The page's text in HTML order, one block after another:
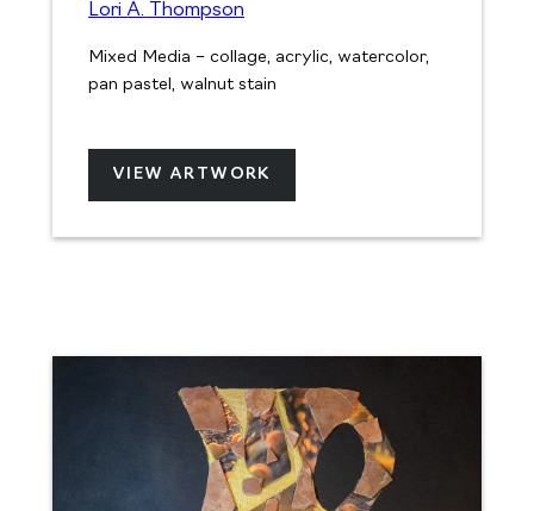
Lori A. Thompson
Mixed Media – collage, acrylic, watercolor,
pan pastel, walnut stain
VIEW ARTWORK